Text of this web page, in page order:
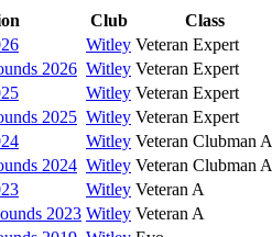
Club Class
Witley Veteran Expert
2026 Witley Veteran Expert
Witley Veteran Expert
2025 Witley Veteran Expert
Witley Veteran Clubman A
2024 Witley Veteran Clubman A
Witley Veteran A
2023 Witley Veteran A